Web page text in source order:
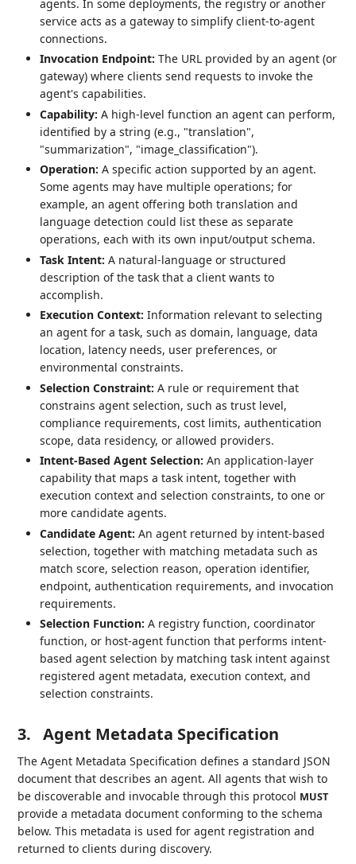
agents. In some deployments, the registry or another
service acts as a gateway to simplify client-to-agent
connections.
Invocation Endpoint: The URL provided by an agent (or
gateway) where clients send requests to invoke the
agent's capabilities.
Capability: A high-level function an agent can perform,
identified by a string (e.g., "translation",
"summarization", "image_classification").
Operation: A specific action supported by an agent.
Some agents may have multiple operations; for
example, an agent offering both translation and
language detection could list these as separate
operations, each with its own input/output schema.
Task Intent: A natural-language or structured
description of the task that a client wants to
accomplish.
Execution Context: Information relevant to selecting
an agent for a task, such as domain, language, data
location, latency needs, user preferences, or
environmental constraints.
Selection Constraint: A rule or requirement that
constrains agent selection, such as trust level,
compliance requirements, cost limits, authentication
scope, data residency, or allowed providers.
Intent-Based Agent Selection: An application-layer
capability that maps a task intent, together with
execution context and selection constraints, to one or
more candidate agents.
Candidate Agent: An agent returned by intent-based
selection, together with matching metadata such as
match score, selection reason, operation identifier,
endpoint, authentication requirements, and invocation
requirements.
Selection Function: A registry function, coordinator
function, or host-agent function that performs intent-
based agent selection by matching task intent against
registered agent metadata, execution context, and
selection constraints.
3. Agent Metadata Specification
The Agent Metadata Specification defines a standard JSON
document that describes an agent. All agents that wish to
be discoverable and invocable through this protocol MUST
provide a metadata document conforming to the schema
below. This metadata is used for agent registration and
returned to clients during discovery.